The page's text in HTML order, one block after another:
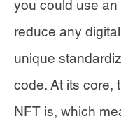
you could use an
reduce any
unique
code. At its core,
NFT is, which